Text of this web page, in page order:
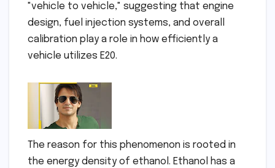
"vehicle to vehicle," suggesting that engine
design, fuel injection systems, and overall
calibration play a role in how efficiently a
vehicle utilizes E20.
The reason for this phenomenon is rooted in
the energy density of ethanol. Ethanol has a